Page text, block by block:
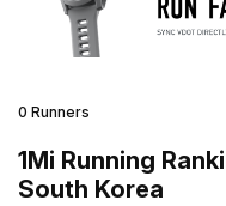
0 Runners
1Mi Running
South Korea